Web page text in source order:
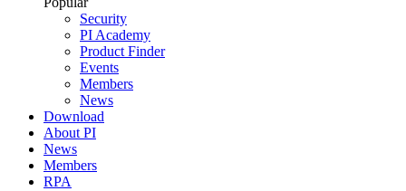
Security
PI Academy
Product Finder
Events
Members
News
Download
About PI
News
Members
RPA